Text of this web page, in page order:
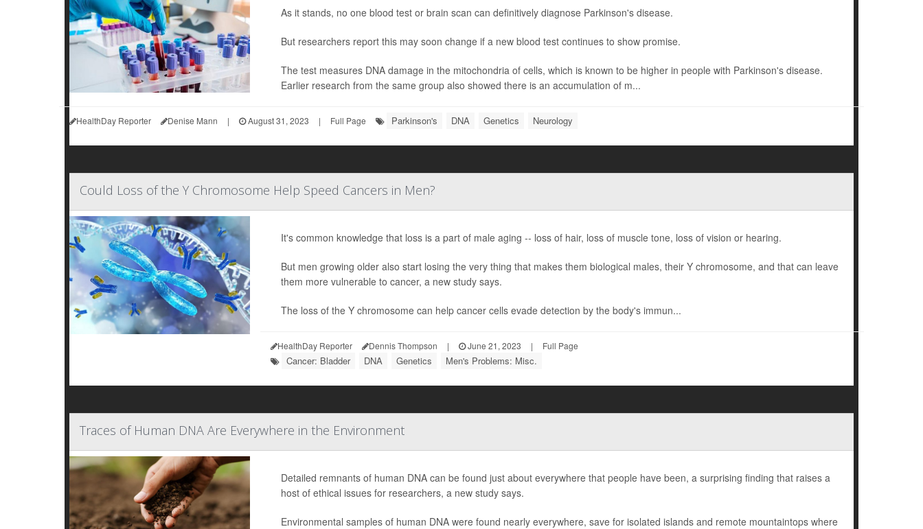
As it stands, no one blood test or brain scan can definitively diagnose Parkinson's disease.
But researchers report this may soon change if a new blood test continues to show promise.
The test measures DNA damage in the mitochondria of cells, which is known to be higher in people with Parkinson's disease.
Earlier research from the same group also showed there is an accumulation of m...
HealthDay Reporter Denise Mann | August 31, 2023 | Full Page Parkinson's DNA Genetics Neurology
Could Loss of the Y Chromosome Help Speed Cancers in Men?
It's common knowledge that loss is a part of male aging -- loss of hair, loss of muscle tone, loss of vision or hearing.
But men growing older also start losing the very thing that makes them biological males, their Y chromosome, and that can leave
them more vulnerable to cancer, a new study says.
The loss of the Y chromosome can help cancer cells evade detection by the body's immun...
HealthDay Reporter Dennis Thompson | June 21, 2023 | Full Page
Cancer: Bladder DNA Genetics Men's Problems: Misc.
Traces of Human DNA Are Everywhere in the Environment
Detailed remnants of human DNA can be found just about everywhere that people have been, a surprising finding that raises a
host of ethical issues for researchers, a new study says.
Environmental samples of human DNA were found nearly everywhere, save for isolated islands and remote mountaintops where